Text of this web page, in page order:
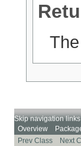
Skip navigation links
Overview
Prev Class
Next